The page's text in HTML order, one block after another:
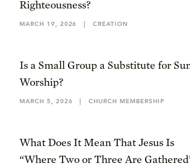
Righteousness?
MARCH 19, 2026 | CREATION
Is a Small Group a Substitute for
Worship?
MARCH 5, 2026 | CHURCH MEMBERSHIP
What Does It Mean That Jesus Is
“Where Two or Three Are